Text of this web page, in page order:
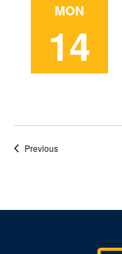
MON
14
PreviousEvents